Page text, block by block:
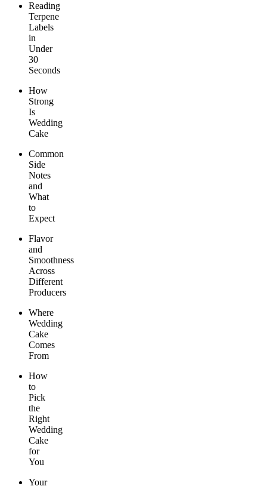
Reading
Terpene
Labels
in
Under
30
Seconds
How
Strong
Is
Wedding
Cake
Common
Side
Notes
and
What
to
Expect
Flavor
and
Smoothness
Across
Different
Producers
Where
Wedding
Cake
Comes
From
How
to
Pick
the
Right
Wedding
Cake
for
You
Your